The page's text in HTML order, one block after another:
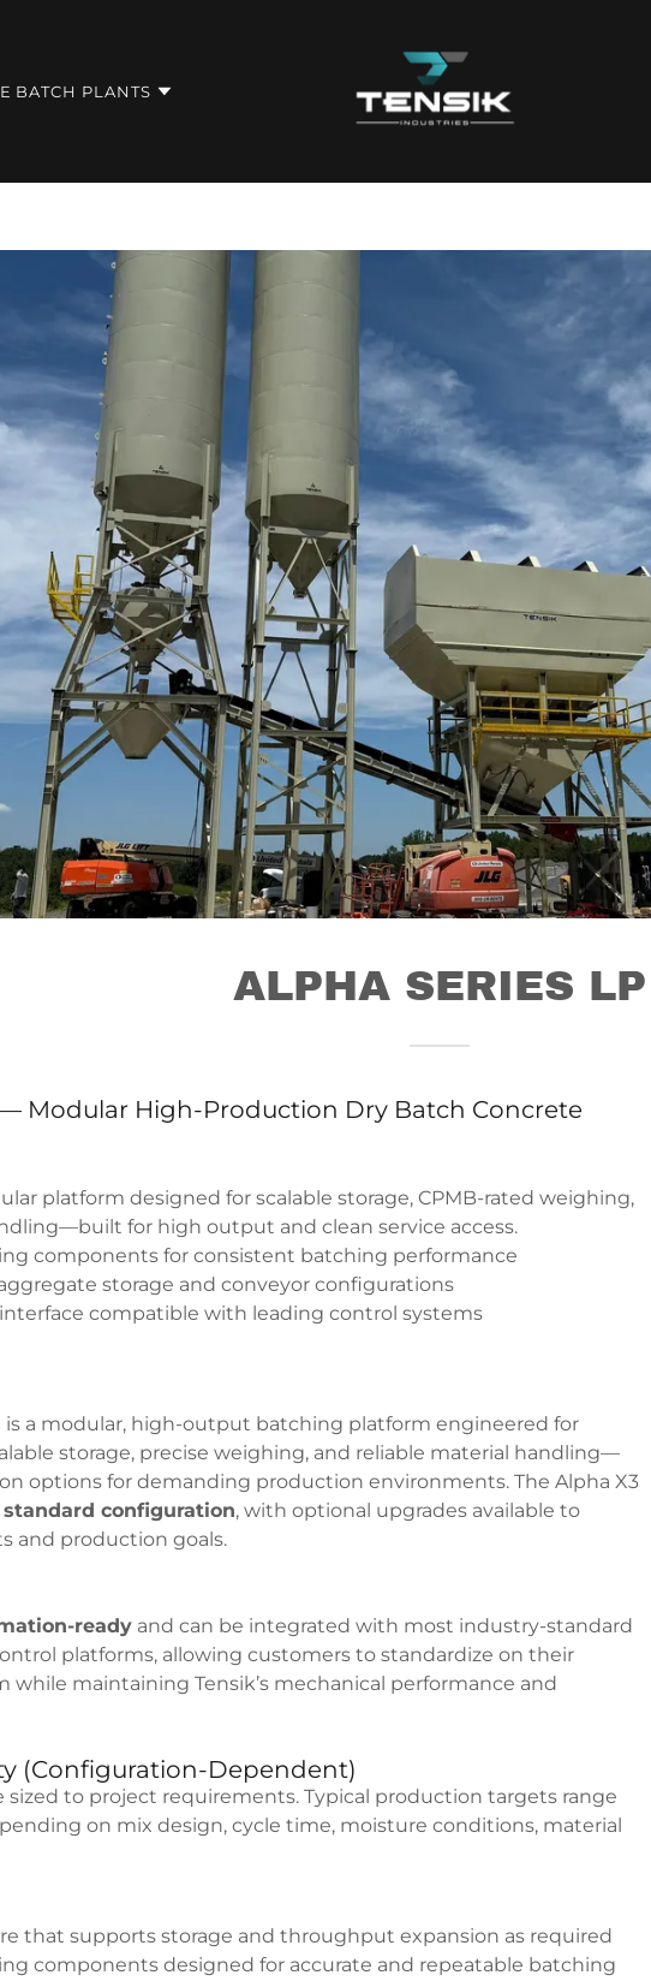
BATCH PLANTS
ALPHA SERIES LP
— Modular High-Production Dry Batch Concrete
platform designed for scalable storage, CPMB-rated weighing,
for high output and clean service access.
components for consistent batching performance
storage and conveyor configurations
compatible with leading control systems
is a modular, high-output batching platform engineered for
storage, precise weighing, and reliable material handling—
options for demanding production environments. The Alpha X3
configuration, with optional upgrades available to
and production goals.
ready and can be integrated with most industry-standard
platforms, allowing customers to standardize on their
while maintaining Tensik’s mechanical performance and
(Configuration-Dependent)
sized to project requirements. Typical production targets range
on mix design, cycle time, moisture conditions, material
that supports storage and throughput expansion as required
components designed for accurate and repeatable batching